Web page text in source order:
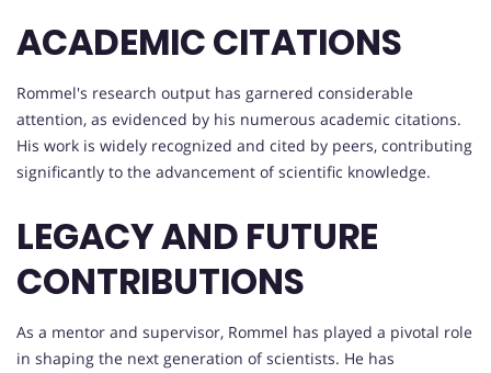
ACADEMIC CITATIONS
Rommel's research output has garnered considerable
attention, as evidenced by his numerous academic citations.
His work is widely recognized and cited by peers, contributing
significantly to the advancement of scientific knowledge.
LEGACY AND FUTURE
CONTRIBUTIONS
As a mentor and supervisor, Rommel has played a pivotal role
in shaping the next generation of scientists. He has